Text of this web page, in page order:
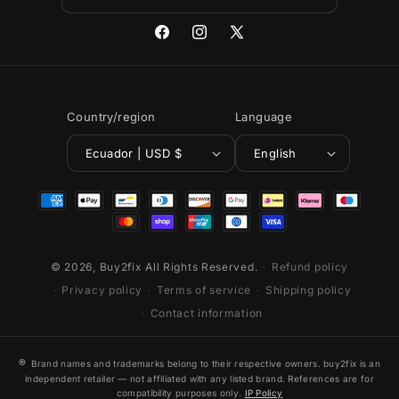
FacebookInstagram
X
Country/region
Ecuador | USD $
Language
English
Payment
© 2026, Buy2fix All Rights Reserved.
Refund policy
Privacy policy
Terms of service
Shipping policy
Contact information
® Brand names and trademarks belong to their respective owners. buy2fix is an
independent retailer — not affiliated with any listed brand. References are for
compatibility purposes only.
IP Policy